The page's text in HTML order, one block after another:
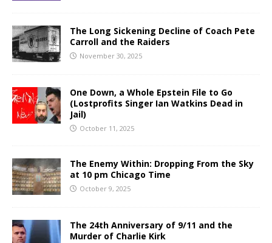
The Long Sickening Decline of Coach Pete
Carroll and the Raiders
November 30, 2025
One Down, a Whole Epstein File to Go
(Lostprofits Singer Ian Watkins Dead in
Jail)
October 11, 2025
The Enemy Within: Dropping From the Sky
at 10 pm Chicago Time
October 9, 2025
The 24th Anniversary of 9/11 and the
Murder of Charlie Kirk